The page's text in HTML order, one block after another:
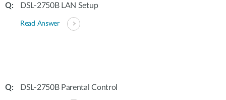
DSL-2750B LAN Setup
Read Answer
DSL-2750B Parental Control